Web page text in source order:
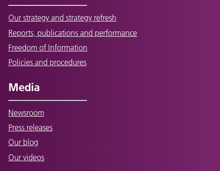
Our strategy and strategy refresh
Reports, publications and performance
Freedom of Information
Policies and procedures
Media
Newsroom
Press releases
Our blog
Our videos